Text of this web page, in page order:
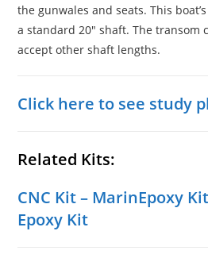
the gunwales and seats. This
a standard 20″ shaft. The transom
accept other shaft lengths.
Click here to see study
Related Kits:
CNC Kit– MarinEpoxy Kit
Epoxy Kit